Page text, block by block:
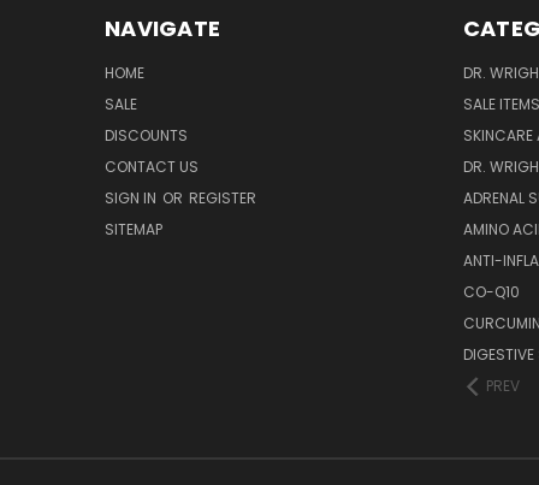
NAVIGATE
HOME
SALE
DISCOUNTS
CONTACT US
SIGN IN OR REGISTER
SITEMAP
DR.
SALE ITEMS
DR.
ADRENAL
AMINO
ANTI-
CO-Q10
DIGESTIVE
PREV